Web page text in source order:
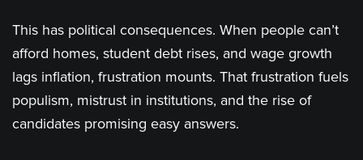
This has political consequences. When people can’t
afford homes, student debt rises, and wage growth
lags inflation, frustration mounts. That frustration fuels
populism, mistrust in institutions, and the rise of
candidates promising easy answers.